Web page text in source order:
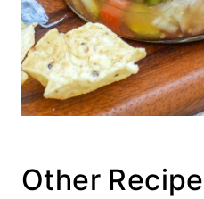
Other